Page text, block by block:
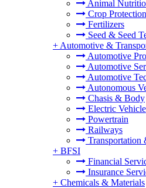
Animal
Crop Protection
Fertilizers
Seed & Seed
+ Automotive &
Automotive
Automotive
Automotive
Autonomous
Chasis & Body
Electric Vehicle
Powertrain
Railways
Transportation
+ BFSI
Financial
Insurance
+ Chemicals & Materials